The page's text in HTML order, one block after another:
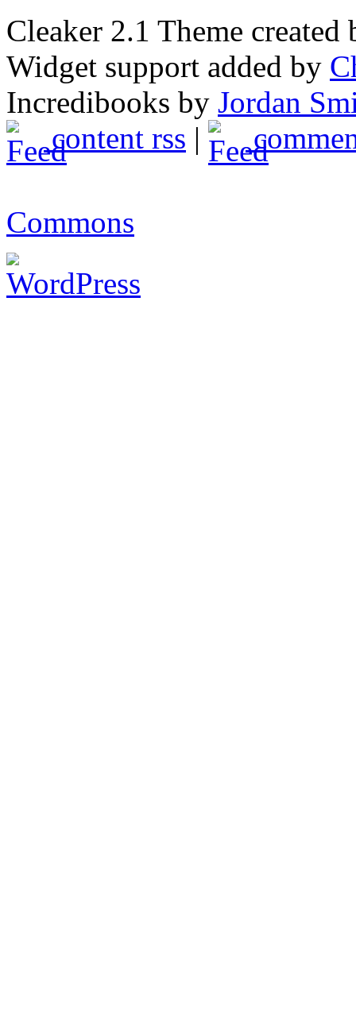
Cleaker 2.1 Theme created
Widget support added by
Incredibooks by Jordan
content rss |
Commons